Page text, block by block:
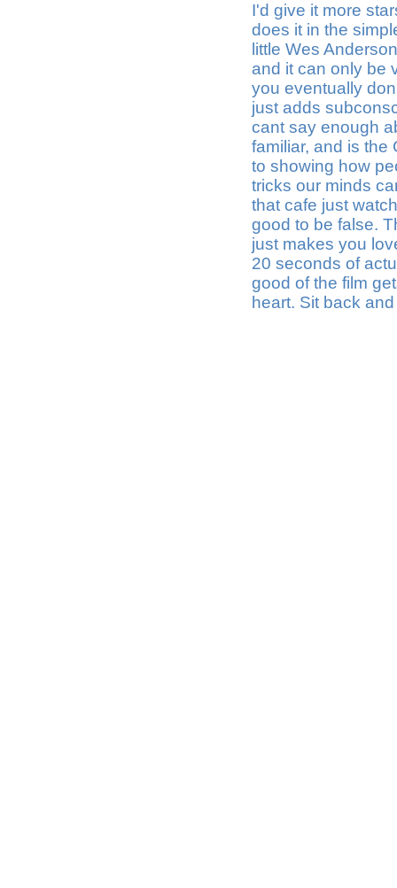
I'd give it more
does it in the
little Wes
and it can only be
you eventually
just adds
cant say enough
familiar, and is the
to showing how
tricks our minds
that cafe just
good to be false.
just makes you
20 seconds of
good of the film
heart. Sit back